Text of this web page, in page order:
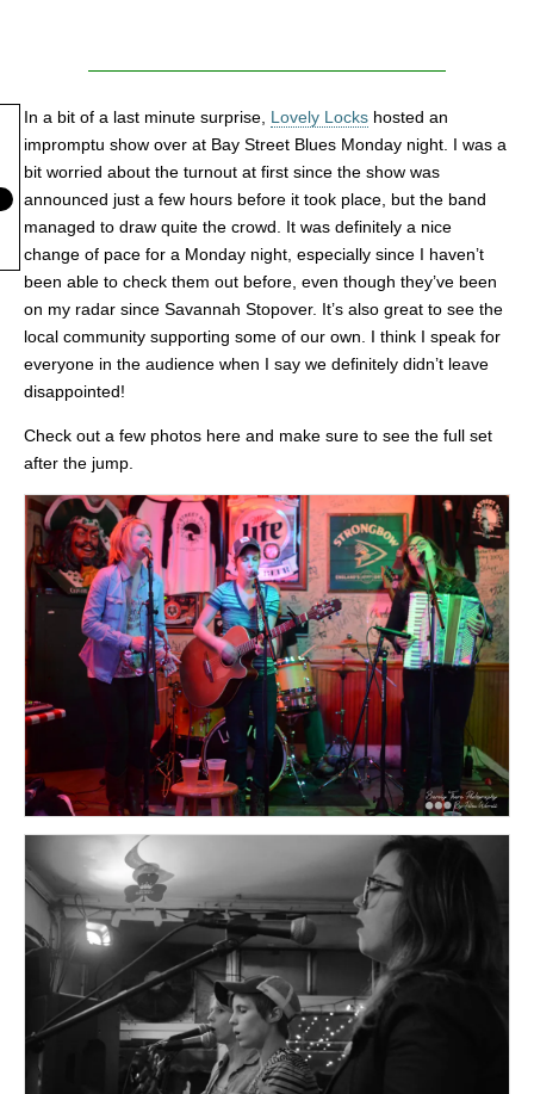
In a bit of a last minute surprise, Lovely Locks hosted an
impromptu show over at Bay Street Blues Monday night. I was a
bit worried about the turnout at first since the show was
announced just a few hours before it took place, but the band
managed to draw quite the crowd. It was definitely a nice
change of pace for a Monday night, especially since I haven’t
been able to check them out before, even though they’ve been
on my radar since Savannah Stopover. It’s also great to see the
local community supporting some of our own. I think I speak for
everyone in the audience when I say we definitely didn’t leave
disappointed!
Check out a few photos here and make sure to see the full set
after the jump.